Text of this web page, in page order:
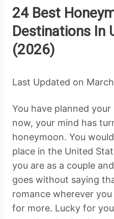
24 Best
Destinations In
(2026)
Last Updated on
You have planned
now, your mind has
honeymoon. You
place in the United
you are as a couple
goes without saying
romance wherever
for more. Lucky for